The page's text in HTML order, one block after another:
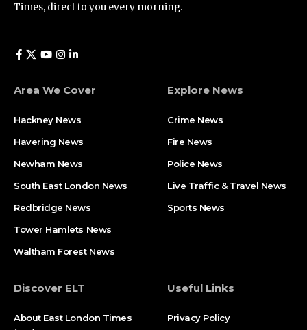
Times, direct to you every morning.
Area We Cover
Hackney News
Havering News
Newham News
South East London News
Redbridge News
Tower Hamlets News
Waltham Forest News
Explore News
Crime News​
Fire News
Police News
Live Traffic & Travel News
Sports News
Discover ELT
About East London Times
Useful Links
Privacy Policy